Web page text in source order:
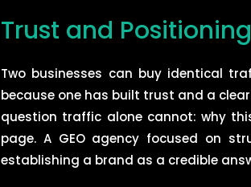
Trust and
Two businesses can buy identical
because one has built trust and a
question traffic alone cannot: why
page. A GEO agency focused on
establishing a brand as a credible